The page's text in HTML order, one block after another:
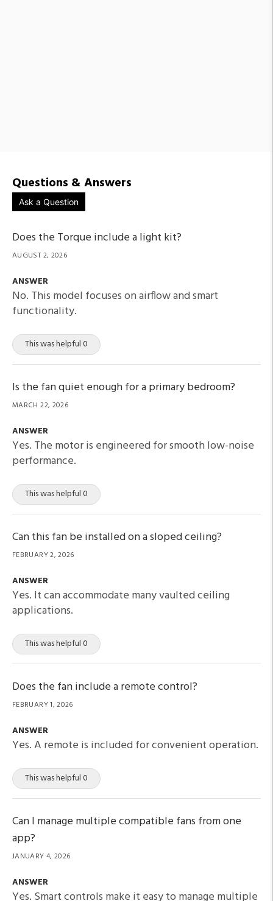
Questions & Answers
Ask a Question
Does the Torque include a light kit?
AUGUST 2, 2026
ANSWER
No. This model focuses on airflow and smart
functionality.
This was helpful 0
Is the fan quiet enough for a primary bedroom?
MARCH 22, 2026
ANSWER
Yes. The motor is engineered for smooth low-noise
performance.
This was helpful 0
Can this fan be installed on a sloped ceiling?
FEBRUARY 2, 2026
ANSWER
Yes. It can accommodate many vaulted ceiling
applications.
This was helpful 0
Does the fan include a remote control?
FEBRUARY 1, 2026
ANSWER
Yes. A remote is included for convenient operation.
This was helpful 0
Can I manage multiple compatible fans from one
app?
JANUARY 4, 2026
ANSWER
Yes. Smart controls make it easy to manage multiple